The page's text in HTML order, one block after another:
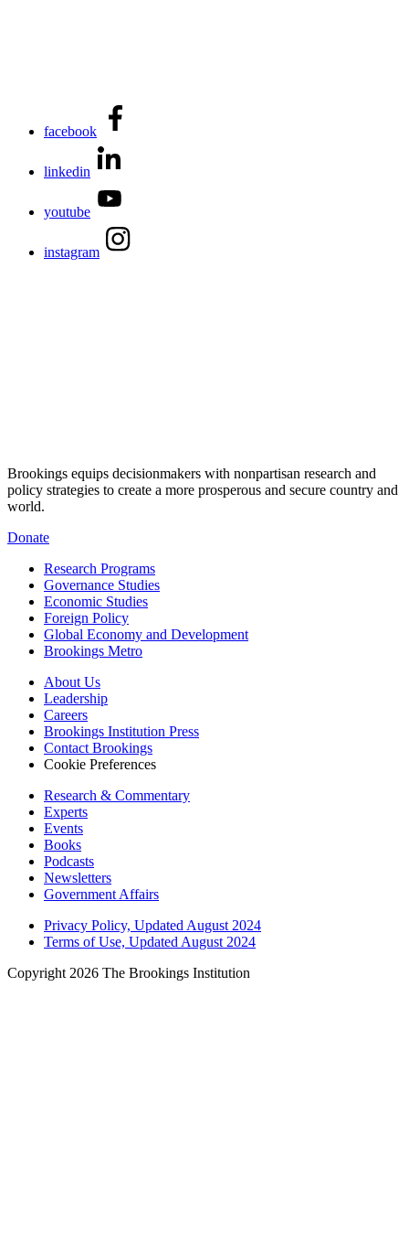
facebook
linkedin
youtube
instagram
Brookings equips decisionmakers with nonpartisan research and
policy strategies to create a more prosperous and secure country and
world.
Donate
Research Programs
Governance Studies
Economic Studies
Foreign Policy
Global Economy and Development
Brookings Metro
About Us
Leadership
Careers
Brookings Institution Press
Contact Brookings
Cookie Preferences
Research & Commentary
Experts
Events
Books
Podcasts
Newsletters
Government Affairs
Privacy Policy, Updated August 2024
Terms of Use, Updated August 2024
Copyright 2026 The Brookings Institution